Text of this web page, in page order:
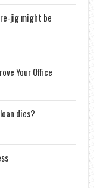
jig might be
Your Office
dies?